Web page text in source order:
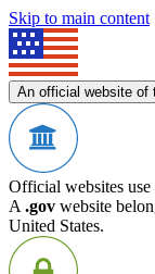
Skip to main content
An official website of
Official websites use
A .gov website
United States.